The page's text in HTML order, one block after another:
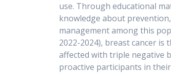
use. Through educational
knowledge about
management among this
2022-2024), breast cancer
affected with triple negative
proactive